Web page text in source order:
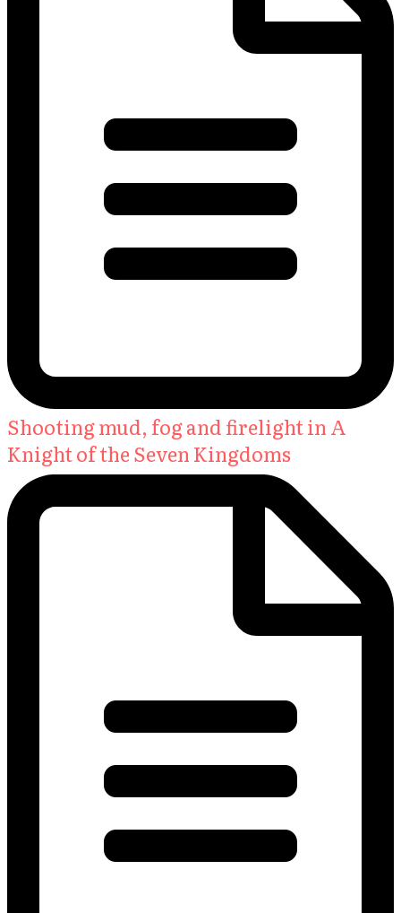
Shooting mud, fog and firelight in A
Knight of the Seven Kingdoms